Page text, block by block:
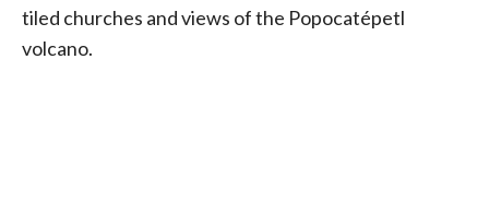
tiled churches and views of the Popocatépetl
volcano.